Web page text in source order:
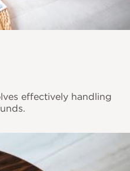
effectively handling